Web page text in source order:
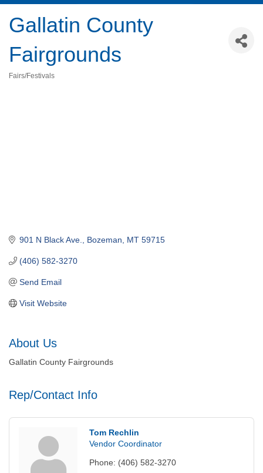
Gallatin County
Fairgrounds
Fairs/Festivals
901 N Black Ave. Bozeman MT 59715
(406) 582-3270
Send Email
Visit Website
About Us
Gallatin County Fairgrounds
Rep/Contact Info
Tom Rechlin
Vendor Coordinator
Phone: (406) 582-3270